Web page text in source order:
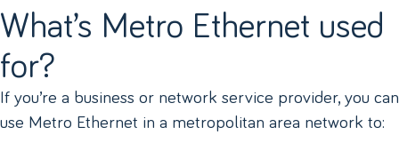
What’s Metro Ethernet used
for?
If you’re a business or network service provider, you can
use Metro Ethernet in a metropolitan area network to: